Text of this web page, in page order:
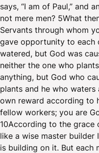
says, “I am of Paul,” and
not mere men? 5What
Servants through whom
gave opportunity to each
watered, but God was
neither the one who
anything, but God who
plants and he who
own reward according to
fellow workers; you are
10According to the grace
like a wise master builder
is building on it. But each